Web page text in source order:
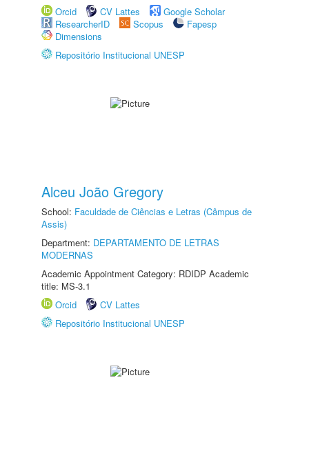
Orcid
CV Lattes
Google Scholar
ResearcherID
Scopus
Fapesp
Dimensions
Repositório Institucional UNESP
Alceu João Gregory
School: Faculdade de Ciências e Letras (Câmpus de
Assis)
Department: DEPARTAMENTO DE LETRAS
MODERNAS
Academic Appointment Category: RDIDP Academic
title: MS-3.1
Orcid
CV Lattes
Repositório Institucional UNESP